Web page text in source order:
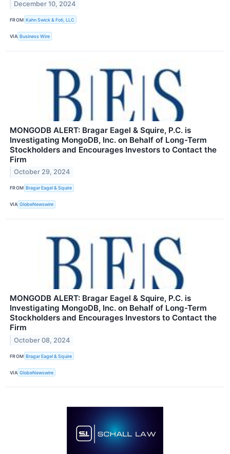
December 10, 2024
FROM Kahn Swick & Foti, LLC
VIA Business Wire
MONGODB ALERT: Bragar Eagel & Squire, P.C. is
Investigating MongoDB, Inc. on Behalf of Long-Term
Stockholders and Encourages Investors to Contact the
Firm
October 29, 2024
FROM Bragar Eagel & Squire
VIA GlobeNewswire
MONGODB ALERT: Bragar Eagel & Squire, P.C. is
Investigating MongoDB, Inc. on Behalf of Long-Term
Stockholders and Encourages Investors to Contact the
Firm
October 08, 2024
FROM Bragar Eagel & Squire
VIA GlobeNewswire